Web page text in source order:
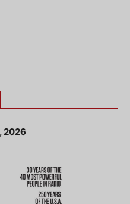
2026